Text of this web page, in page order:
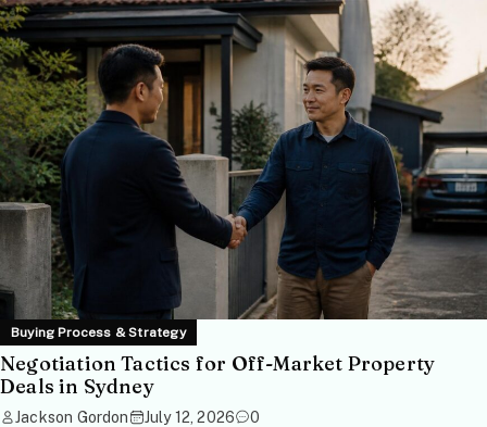
Buying Process & Strategy
Negotiation Tactics for Off-Market Property
Deals in Sydney
Jackson Gordon July 12, 2026 0